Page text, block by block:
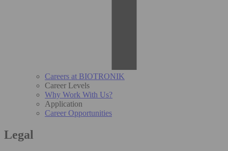
Careers at BIOTRONIK
Career Levels
Why Work With Us?
Application
Career Opportunities
Legal